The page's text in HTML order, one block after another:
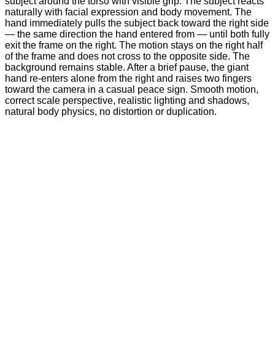
naturally with facial expression and body movement. The
hand immediately pulls the subject back toward the right side
— the same direction the hand entered from — until both fully
exit the frame on the right. The motion stays on the right half
of the frame and does not cross to the opposite side. The
background remains stable. After a brief pause, the giant
hand re-enters alone from the right and raises two fingers
toward the camera in a casual peace sign. Smooth motion,
correct scale perspective, realistic lighting and shadows,
natural body physics, no distortion or duplication.